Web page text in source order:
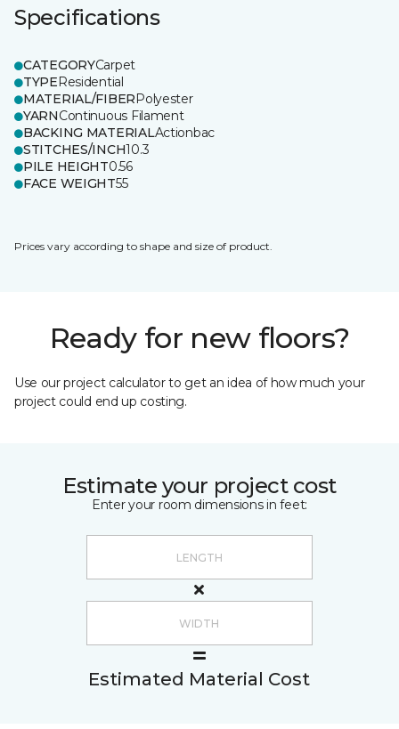
Specifications
CATEGORYCarpet
TYPEResidential
MATERIAL/FIBERPolyester
YARNContinuous Filament
BACKING MATERIALActionbac
STITCHES/INCH10.3
PILE HEIGHT0.56
FACE WEIGHT55
Prices vary according to shape and size of product.
Ready for new floors?
Use our project calculator to get an idea of how much your
project could end up costing.
Estimate your project cost
Enter your room dimensions in feet:
Estimated Material Cost